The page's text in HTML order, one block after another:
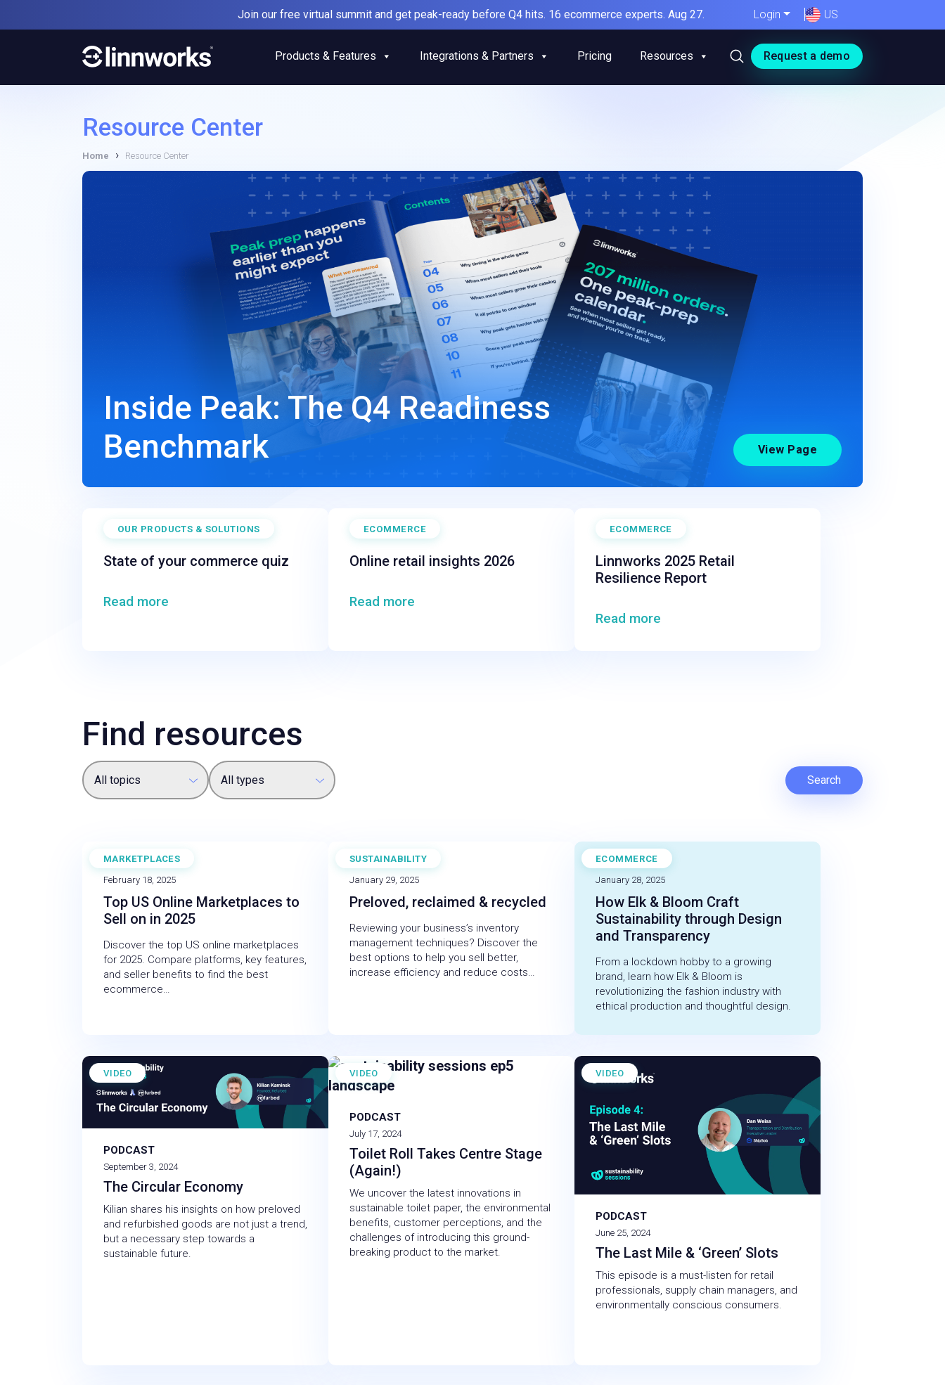
to
Join our free virtual summit and get peak-ready before Q4 hits. 16 ecommerce experts. Aug 27. Login US
Request a demo
Products & Features Integrations & Partners Pricing Resources
Resource Center
Home › Resource Center
Inside Peak: The Q4 Readiness
Benchmark
View Page
OUR PRODUCTS & SOLUTIONS
State of your commerce quiz
Read more
ECOMMERCE
Online retail insights 2026
Read more
ECOMMERCE
Linnworks 2025 Retail
Resilience Report
Read more
Find resources
All topics All types Search
MARKETPLACES
BLOG
February 18, 2025
Top US Online Marketplaces to
Sell on in 2025
Discover the top US online marketplaces
for 2025. Compare platforms, key features,
and seller benefits to find the best
ecommerce…
SUSTAINABILITY
BLOG
January 29, 2025
Preloved, reclaimed & recycled
Reviewing your business’s inventory
management techniques? Discover the
best options to help you sell better,
increase efficiency and reduce costs…
ECOMMERCE
CASE STUDY
January 28, 2025
How Elk & Bloom Craft
Sustainability through Design
and Transparency
From a lockdown hobby to a growing
brand, learn how Elk & Bloom is
revolutionizing the fashion industry with
ethical production and thoughtful design.
VIDEO
PODCAST
September 3, 2024
The Circular Economy
Kilian shares his insights on how preloved
and refurbished goods are not just a trend,
but a necessary step towards a
sustainable future.
VIDEO
PODCAST
July 17, 2024
Toilet Roll Takes Centre Stage
(Again!)
We uncover the latest innovations in
sustainable toilet paper, the environmental
benefits, customer perceptions, and the
challenges of introducing this ground-
breaking product to the market.
VIDEO
PODCAST
June 25, 2024
The Last Mile & ‘Green’ Slots
This episode is a must-listen for retail
professionals, supply chain managers, and
environmentally conscious consumers.